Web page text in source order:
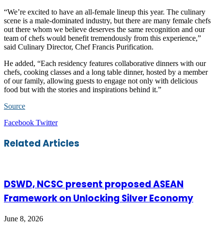
“We’re excited to have an all-female lineup this year. The culinary
scene is a male-dominated industry, but there are many female chefs
out there whom we believe deserves the same recognition and our
team of chefs would benefit tremendously from this experience,”
said Culinary Director, Chef Francis Purification.
He added, “Each residency features collaborative dinners with our
chefs, cooking classes and a long table dinner, hosted by a member
of our family, allowing guests to engage not only with delicious
food but with the stories and inspirations behind it.”
Source
Facebook TwitterLinkedIn
Tumblr
Pinterest
Reddit
VKontakte
Share
Email
Print
Related Articles
DSWD, NCSC present proposed ASEAN
Framework on Unlocking Silver Economy
June 8, 2026